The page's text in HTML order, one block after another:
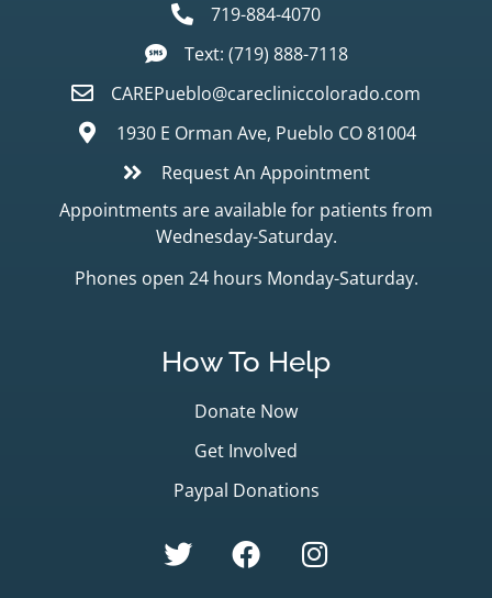
719-884-4070
Text: (719) 888-7118
CAREPueblo@carecliniccolorado.com
1930 E Orman Ave, Pueblo CO 81004
Request An Appointment
Appointments are available for patients from
Wednesday-Saturday.
Phones open 24 hours Monday-Saturday.
How To Help
Donate Now
Get Involved
Paypal Donations